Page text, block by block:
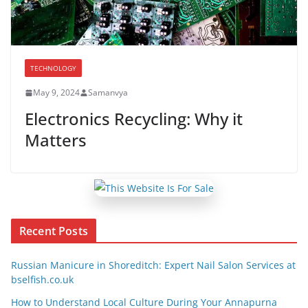
TECHNOLOGY
May 9, 2024 Samanvya
Electronics Recycling: Why it
Matters
Recent Posts
Russian Manicure in Shoreditch: Expert Nail Salon Services at
bselfish.co.uk
How to Understand Local Culture During Your Annapurna